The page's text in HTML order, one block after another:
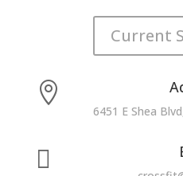
Current

6451 E Shea
